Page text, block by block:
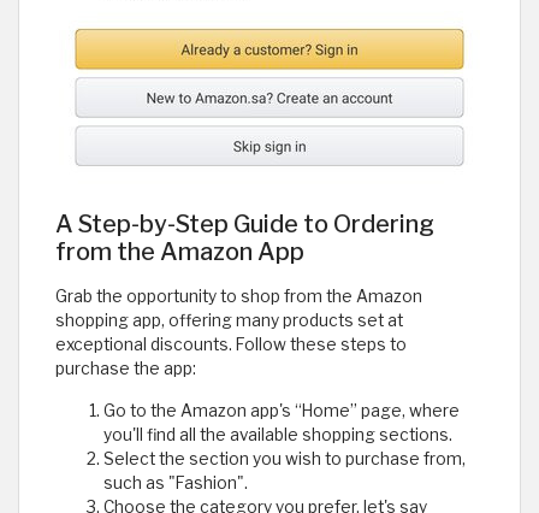
A Step-by-Step Guide to Ordering
from the Amazon App
Grab the opportunity to shop from the Amazon
shopping app, offering many products set at
exceptional discounts. Follow these steps to
purchase the app:
Go to the Amazon app's “Home” page, where
you'll find all the available shopping sections.
Select the section you wish to purchase from,
such as "Fashion".
Choose the category you prefer, let's say